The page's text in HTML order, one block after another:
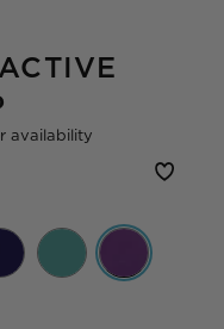
availability